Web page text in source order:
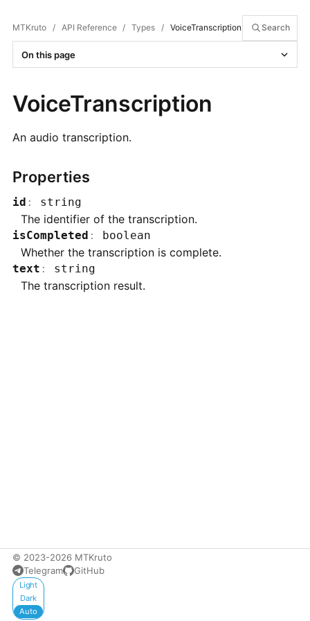
MTKruto / API Reference / Types / VoiceTranscription Search
On this page
VoiceTranscription
An audio transcription.
Properties
id : string
The identifier of the transcription.
isCompleted : boolean
Whether the transcription is complete.
text : string
The transcription result.
© 2023-2026 MTKruto
Telegram
GitHub
Appearance
Light
Dark
Auto